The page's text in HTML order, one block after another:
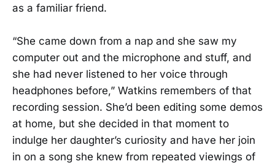
as a familiar friend.
“She came down from a nap and she saw my
computer out and the microphone and stuff, and
she had never listened to her voice through
headphones before,” Watkins remembers of that
recording session. She’d been editing some demos
at home, but she decided in that moment to
indulge her daughter’s curiosity and have her join
in on a song she knew from repeated viewings of